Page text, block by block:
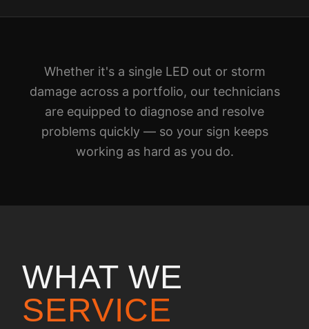
Whether it's a single LED out or storm
damage across a portfolio, our technicians
are equipped to diagnose and resolve
problems quickly — so your sign keeps
working as hard as you do.
WHAT WE
SERVICE